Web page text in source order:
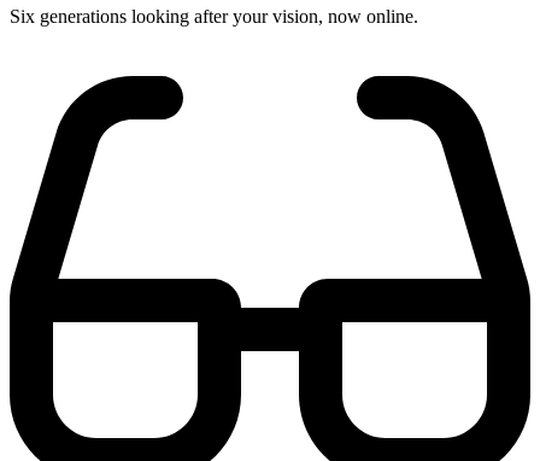
Six generations looking after your vision, now online.